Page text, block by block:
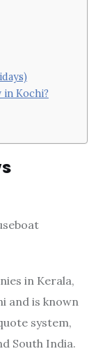
in Kochi?
in Kerala,
and is known
system,
South India.